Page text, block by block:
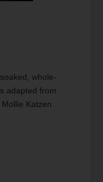
adapted from
Mollie Katzen.